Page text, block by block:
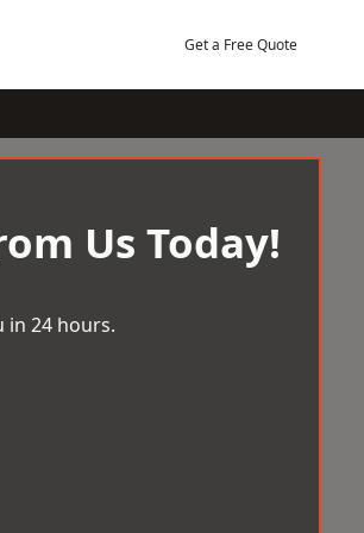
Get a Free Quote
Us Today!
in 24 hours.